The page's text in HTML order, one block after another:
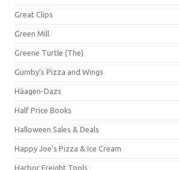
Great Clips
Green Mill
Greene Turtle (The)
Gumby's Pizza and Wings
Häagen-Dazs
Half Price Books
Halloween Sales & Deals
Happy Joe's Pizza & Ice Cream
Harbor Freight Tools